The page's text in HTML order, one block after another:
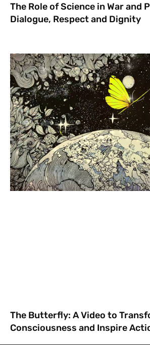
The Role of Science in War and
Dialogue, Respect and Dignity
The Butterfly: A Video to
Consciousness and Inspire